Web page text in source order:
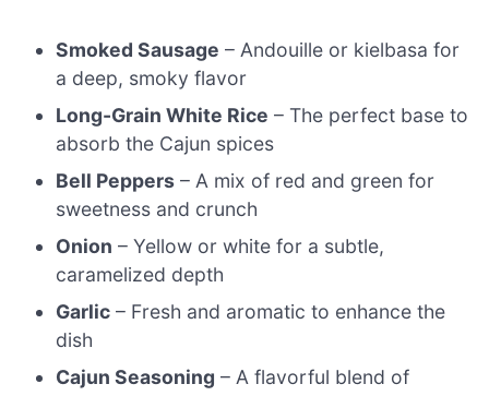
Smoked Sausage – Andouille or kielbasa for
a deep, smoky flavor
Long-Grain White Rice – The perfect base to
absorb the Cajun spices
Bell Peppers – A mix of red and green for
sweetness and crunch
Onion – Yellow or white for a subtle,
caramelized depth
Garlic – Fresh and aromatic to enhance the
dish
Cajun Seasoning – A flavorful blend of